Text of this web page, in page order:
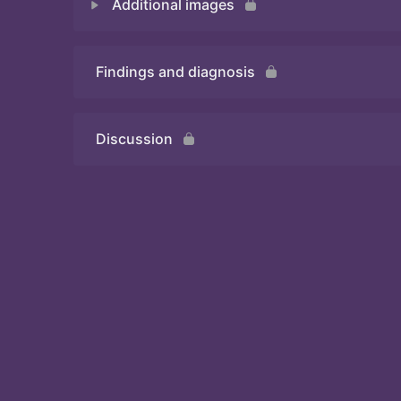
Additional images
Quiz 2
Findings and diagnosis
Discussion